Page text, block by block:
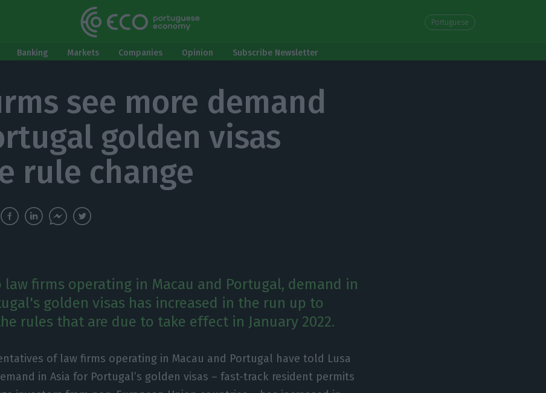
Portuguese
Banking Markets Companies Opinion Subscribe Newsletter
see more demand
golden visas
rule change
law firms operating in Macau and Portugal, demand in
golden visas has increased in the run up to
rules that are due to take effect in January 2022.
of law firms operating in Macau and Portugal have told Lusa
in Asia for Portugal’s golden visas – fast-track resident permits